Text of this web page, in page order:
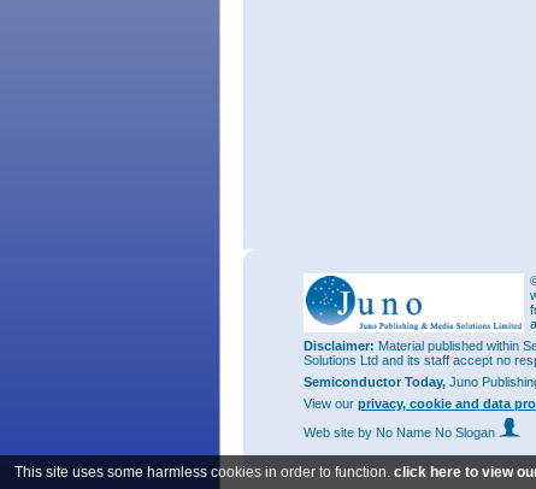
This site uses some harmless cookies in order to function. click here to view
Disclaimer: Material published within
Solutions Ltd and its staff accept no
Semiconductor Today, Juno
View our privacy, cookie and data
Web site by No Name No Slogan